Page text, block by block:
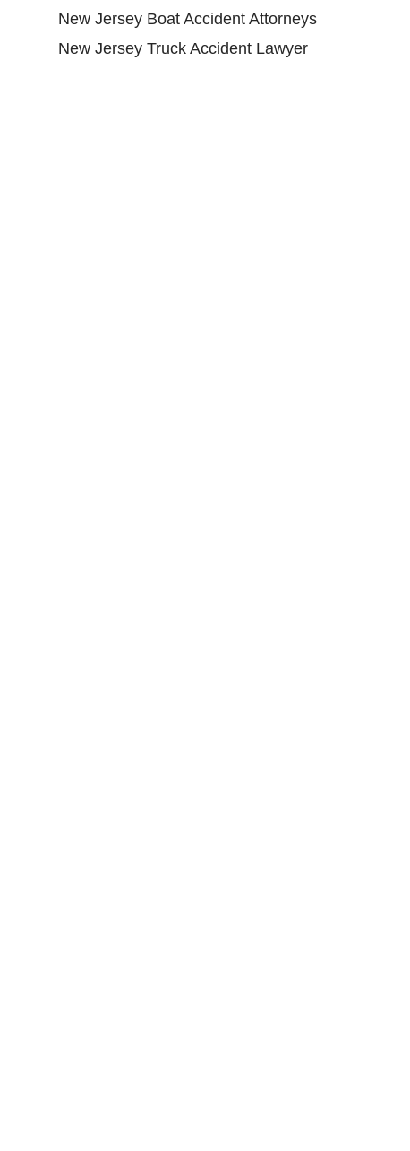
New Jersey Boat Accident Attorneys
New Jersey Truck Accident Lawyer